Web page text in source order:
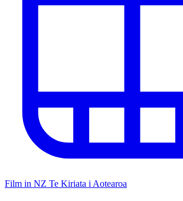
Film in NZ Te Kiriata i Aotearoa